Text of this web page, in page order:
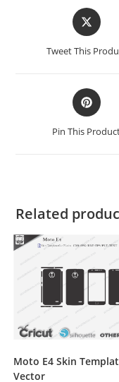
Tweet This
Pin This
Related
Moto E4 Skin
Vector